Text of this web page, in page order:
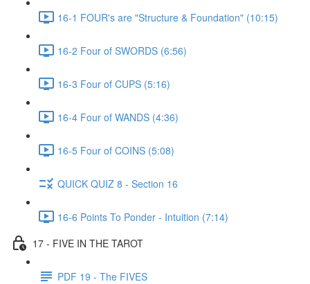
16-1 FOUR's are "Structure & Foundation" (10:15)
16-2 Four of SWORDS (6:56)
16-3 Four of CUPS (5:16)
16-4 Four of WANDS (4:36)
16-5 Four of COINS (5:08)
QUICK QUIZ 8 - Section 16
16-6 Points To Ponder - Intuition (7:14)
17 - FIVE IN THE TAROT
PDF 19 - The FIVES